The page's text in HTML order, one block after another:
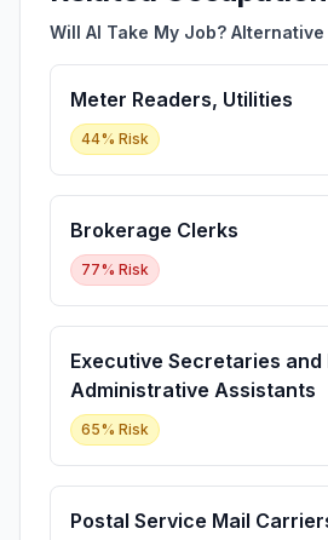
Will AI Take My Job?
Meter Readers, Utilities
44% Risk
Brokerage Clerks
77% Risk
Executive Secretaries and
Administrative Assistants
65% Risk
Postal Service Mail